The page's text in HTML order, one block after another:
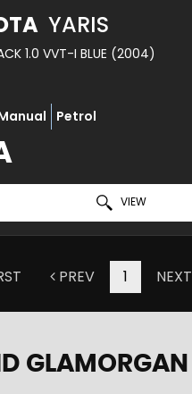
YARIS
1.0 VVT-I BLUE (2004)
Petrol
VIEW
PREV 1 NEXT
GLAMORGAN